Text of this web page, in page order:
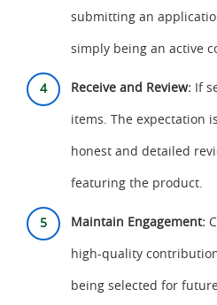
submitting an
simply being an active
Receive and Review: If
items. The expectation
honest and detailed
featuring the product.
Maintain Engagement:
high-quality
being selected for